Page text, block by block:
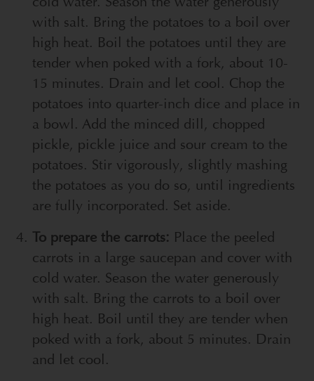
with salt. Bring the potatoes to a boil over
high heat. Boil the potatoes until they are
tender when poked with a fork, about 10-
15 minutes. Drain and let cool. Chop the
potatoes into quarter-inch dice and place in
a bowl. Add the minced dill, chopped
pickle, pickle juice and sour cream to the
potatoes. Stir vigorously, slightly mashing
the potatoes as you do so, until ingredients
are fully incorporated. Set aside.
To prepare the carrots: Place the peeled
carrots in a large saucepan and cover with
cold water. Season the water generously
with salt. Bring the carrots to a boil over
high heat. Boil until they are tender when
poked with a fork, about 5 minutes. Drain
and let cool.